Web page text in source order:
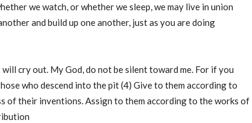
we watch, or whether we sleep, we may live in union
and build up one another, just as you are doing
cry out. My God, do not be silent toward me. For if you
who descend into the pit (4) Give to them according to
of their inventions. Assign to them according to the works of